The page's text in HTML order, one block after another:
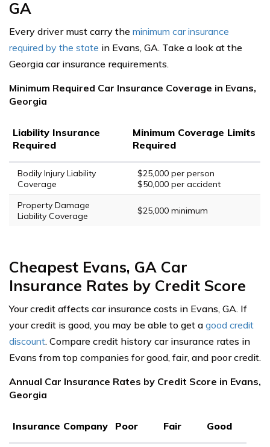
GA
Every driver must carry the minimum car insurance
required by the state in Evans, GA. Take a look at the
Georgia car insurance requirements.
Minimum Required Car Insurance Coverage in Evans,
Georgia
Liability Insurance
Required
Minimum Coverage Limits
Required
Bodily Injury Liability
Coverage
$25,000 per person
$50,000 per accident
Property Damage
Liability Coverage
$25,000 minimum
Cheapest Evans, GA Car
Insurance Rates by Credit Score
Your credit affects car insurance costs in Evans, GA. If
your credit is good, you may be able to get a good credit
discount. Compare credit history car insurance rates in
Evans from top companies for good, fair, and poor credit.
Annual Car Insurance Rates by Credit Score in Evans,
Georgia
Insurance Company Poor Fair Good